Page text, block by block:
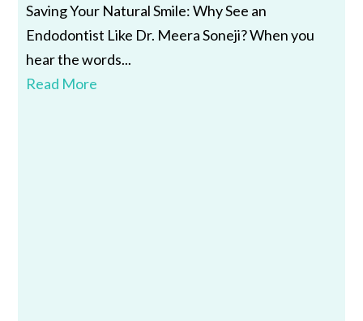
Saving Your Natural Smile: Why See an
Endodontist Like Dr. Meera Soneji? When you
hear the words...
Read More